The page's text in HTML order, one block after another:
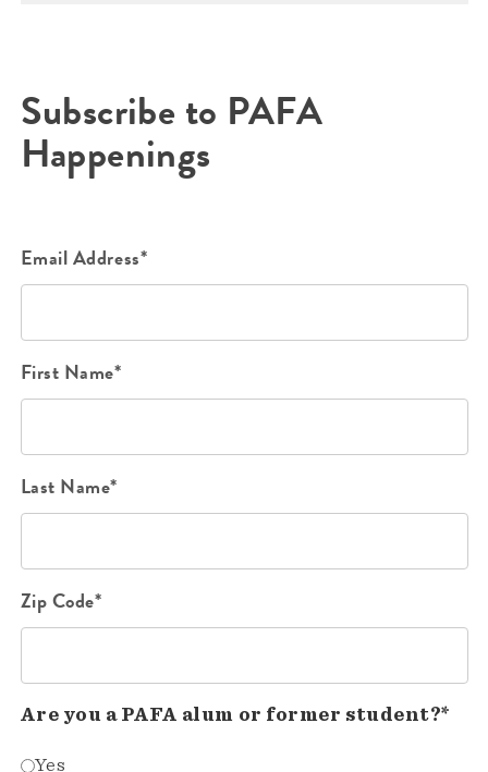
Subscribe to PAFA
Happenings
Email Address*
First Name*
Last Name*
Zip Code*
Are you a PAFA alum or former student?*
Yes